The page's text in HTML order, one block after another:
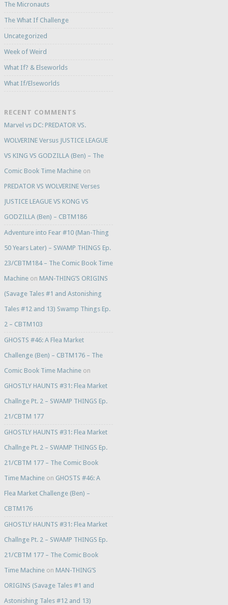
The Micronauts
The What If Challenge
Uncategorized
Week of Weird
What If? & Elseworlds
What If/Elseworlds
RECENT COMMENTS
Marvel vs DC: PREDATOR VS.
WOLVERINE Versus JUSTICE LEAGUE
VS KING VS GODZILLA (Ben) – The
Comic Book Time Machineon
PREDATOR VS WOLVERINE Verses
JUSTICE LEAGUE VS KONG VS
GODZILLA (Ben) – CBTM186
Adventure into Fear #10 (Man-Thing
50 Years Later) – SWAMP THINGS Ep.
23/CBTM184 – The Comic Book Time
Machineon MAN-THING’S ORIGINS
(Savage Tales #1 and Astonishing
Tales #12 and 13) Swamp Things Ep.
2 – CBTM103
GHOSTS #46: A Flea Market
Challenge (Ben) – CBTM176 – The
Comic Book Time Machineon
GHOSTLY HAUNTS #31: Flea Market
Challnge Pt. 2 – SWAMP THINGS Ep.
21/CBTM 177
GHOSTLY HAUNTS #31: Flea Market
Challnge Pt. 2 – SWAMP THINGS Ep.
21/CBTM 177 – The Comic Book
Time Machineon GHOSTS #46: A
Flea Market Challenge (Ben) –
CBTM176
GHOSTLY HAUNTS #31: Flea Market
Challnge Pt. 2 – SWAMP THINGS Ep.
21/CBTM 177 – The Comic Book
Time Machineon MAN-THING’S
ORIGINS (Savage Tales #1 and
Astonishing Tales #12 and 13)